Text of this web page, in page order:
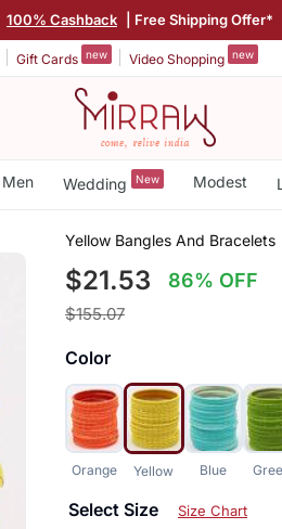
100% Cashback | Free Shipping Offer*
Gift Cards new Video Shopping new
Men Wedding New Modest
Yellow Bangles And Bracelets
$21.53 86% OFF
$155.07
Color
Orange Yellow Blue
Select Size Size Chart